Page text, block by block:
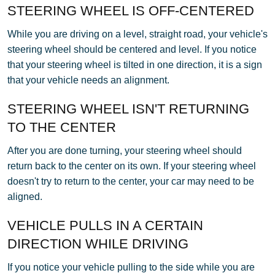
STEERING WHEEL IS OFF-CENTERED
While you are driving on a level, straight road, your vehicle's
steering wheel should be centered and level. If you notice
that your steering wheel is tilted in one direction, it is a sign
that your vehicle needs an alignment.
STEERING WHEEL ISN'T RETURNING
TO THE CENTER
After you are done turning, your steering wheel should
return back to the center on its own. If your steering wheel
doesn't try to return to the center, your car may need to be
aligned.
VEHICLE PULLS IN A CERTAIN
DIRECTION WHILE DRIVING
If you notice your vehicle pulling to the side while you are